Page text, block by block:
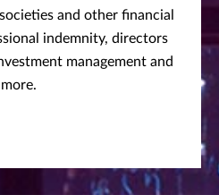
and other financial
indemnity, directors
management and
more.